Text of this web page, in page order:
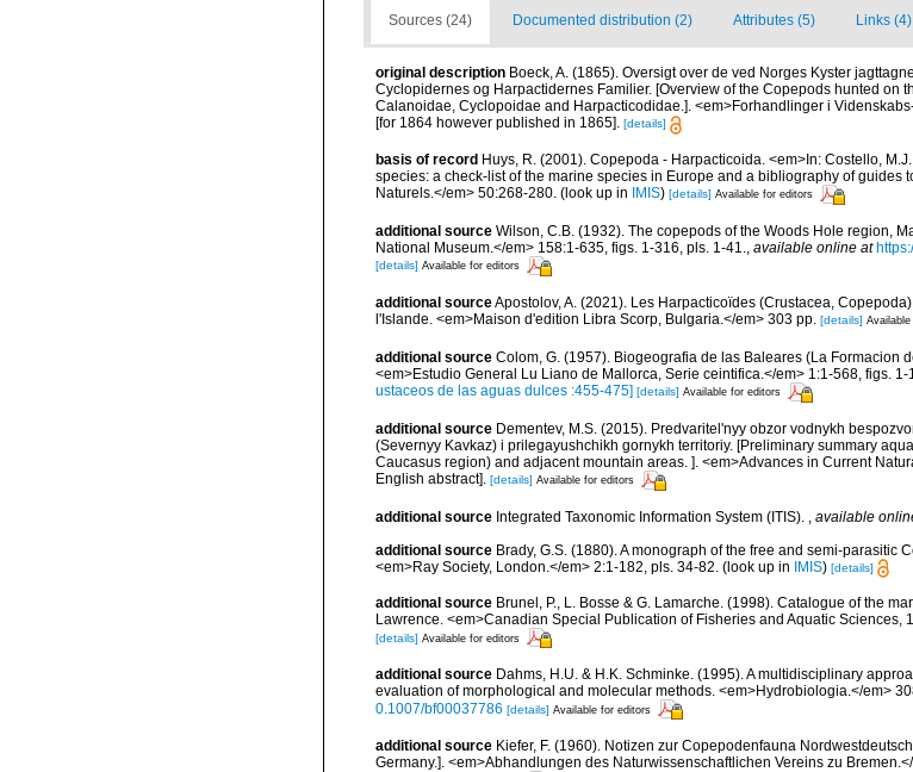
Sources (24) Documented distribution (2) Attributes (5) Links (4)
original description Boeck, A. (1865). Oversigt over de ved Norges Kyster
Cyclopidernes og Harpactidernes Familier. [Overview of the Copepods hunted on
Calanoidae, Cyclopoidae and Harpacticodidae.]. <em>Forhandlinger i
[for 1864 however published in 1865]. [details]
basis of record Huys, R. (2001). Copepoda - Harpacticoida. <em>In: Costello,
species: a check-list of the marine species in Europe and a bibliography of guides
Naturels.</em> 50:268-280. (look up in IMIS) [details] Available for editors
additional source Wilson, C.B. (1932). The copepods of the Woods Hole region,
National Museum.</em> 158:1-635, figs. 1-316, pls. 1-41.
available online at
[details] Available for editors
additional sourceApostolov, A. (2021). Les Harpacticoïdes (Crustacea,
l'Islande. <em>Maison d'edition Libra Scorp, Bulgaria.</em> 303 pp. [details]
additional source Colom, G. (1957). Biogeografia de las Baleares (La Formacion
<em>Estudio General Lu Liano de Mallorca, Serie ceintifica.</em> 1:1-568, figs. 1-
ustaceos de las aguas dulces :455-475] [details] Available for editors
additional source Dementev, M.S. (2015). Predvaritel'nyy obzor vodnykh
(Severnyy Kavkaz) i prilegayushchikh gornykh territoriy. [Preliminary summary
Caucasus region) and adjacent mountain areas. ]. <em>Advances in Current
English abstract]. [details] Available for editors
additional source Integrated Taxonomic Information System (ITIS). available
additional source Brady, G.S. (1880). A monograph of the free and semi-parasitic
<em>Ray Society, London.</em> 2:1-182, pls. 34-82. (look up in IMIS) [details]
additional source Brunel, P., L. Bosse & G. Lamarche. (1998). Catalogue of the
Lawrence. <em>Canadian Special Publication of Fisheries and Aquatic Sciences,
[details] Available for editors
additional source Dahms, H.U. & H.K. Schminke. (1995). A multidisciplinary
evaluation of morphological and molecular methods. <em>Hydrobiologia.</em>
0.1007/bf00037786 [details] Available for editors
additional source Kiefer, F. (1960). Notizen zur Copepodenfauna
Germany.]. <em>Abhandlungen des Naturwissenschaftlichen Vereins zu